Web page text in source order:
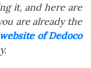
it, and here are
are already the
of Dedoco